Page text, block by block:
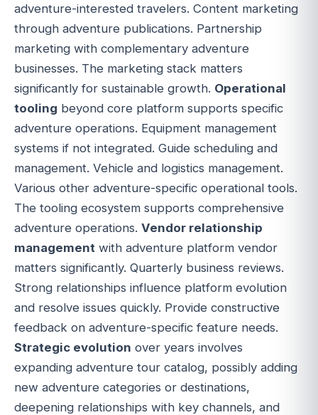
adventure-interested travelers. Content marketing
through adventure publications. Partnership
marketing with complementary adventure
businesses. The marketing stack matters
significantly for sustainable growth. Operational
tooling beyond core platform supports specific
adventure operations. Equipment management
systems if not integrated. Guide scheduling and
management. Vehicle and logistics management.
Various other adventure-specific operational tools.
The tooling ecosystem supports comprehensive
adventure operations. Vendor relationship
management with adventure platform vendor
matters significantly. Quarterly business reviews.
Strong relationships influence platform evolution
and resolve issues quickly. Provide constructive
feedback on adventure-specific feature needs.
Strategic evolution over years involves
expanding adventure tour catalog, possibly adding
new adventure categories or destinations,
deepening relationships with key channels, and